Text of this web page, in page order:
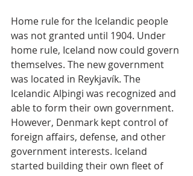
Home rule for the Icelandic people
was not granted until 1904. Under
home rule, Iceland now could govern
themselves. The new government
was located in Reykjavík. The
Icelandic Alþingi was recognized and
able to form their own government.
However, Denmark kept control of
foreign affairs, defense, and other
government interests. Iceland
started building their own fleet of